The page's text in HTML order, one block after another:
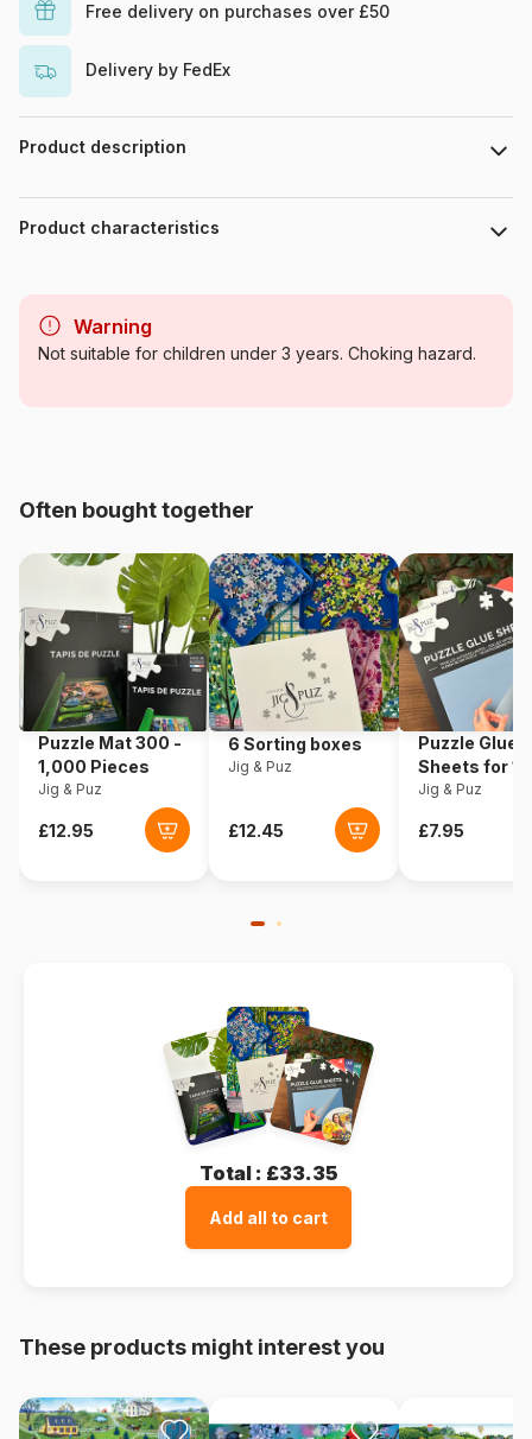
Free delivery on purchases over £50
Delivery by FedEx
Product description
Art Poulin
Product characteristics
Category
Jigsaw Puzzles - Retro and
Origin
Product code Master-Pieces-71625
EAN 705988716256
Piece Count 1000 pieces
Dimensions 48 x 67 cm
Warning
Not suitable for children under 3 years. Choking hazard.
Often bought together
Puzzle Mat 300 -
1,000 Pieces
Jig & Puz
6 Sorting boxes
Jig & Puz
Puzzle Glue
Sheets for
Pieces
Jig & Puz
Total : £33.35
Add all to cart
These products might interest you